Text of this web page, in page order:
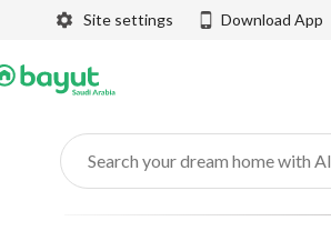
Site settings Download App
Search your dream home with AI